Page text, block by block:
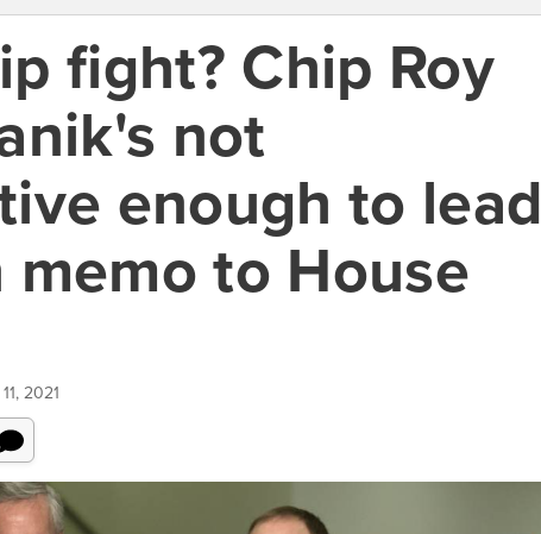
fight? Chip Roy
not
enough to lead
memo to House
2021